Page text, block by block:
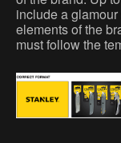
include a
elements of the
must follow the